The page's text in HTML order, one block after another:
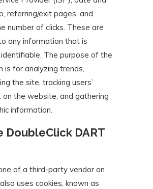
referring/exit pages, and
number of clicks. These are
any information that is
The purpose of the
is for analyzing trends,
the site, tracking users’
on the website, and gathering
information.
DoubleClick DART
of a third-party vendor on
uses cookies, known as